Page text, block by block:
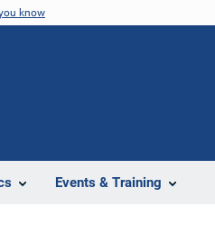
know
Events & Training